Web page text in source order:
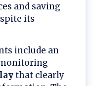
and saving
its
include an
that clearly